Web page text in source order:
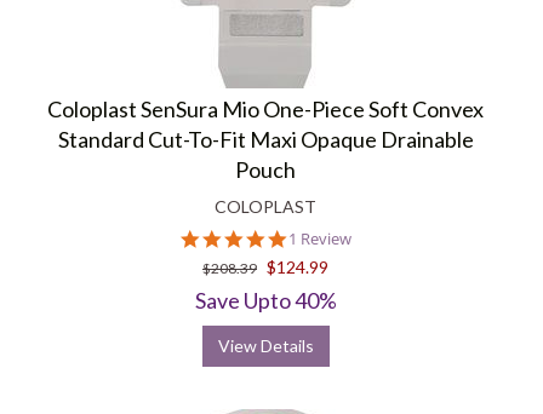
Coloplast SenSura Mio One-Piece Soft Convex
Standard Cut-To-Fit Maxi Opaque Drainable
Pouch
COLOPLAST
5.0
star
rating
1 Review
$208.39 $124.99
Save Upto 40%
View Details